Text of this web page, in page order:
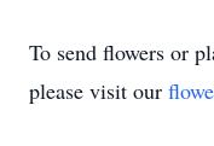
To send flowers or
please visit our